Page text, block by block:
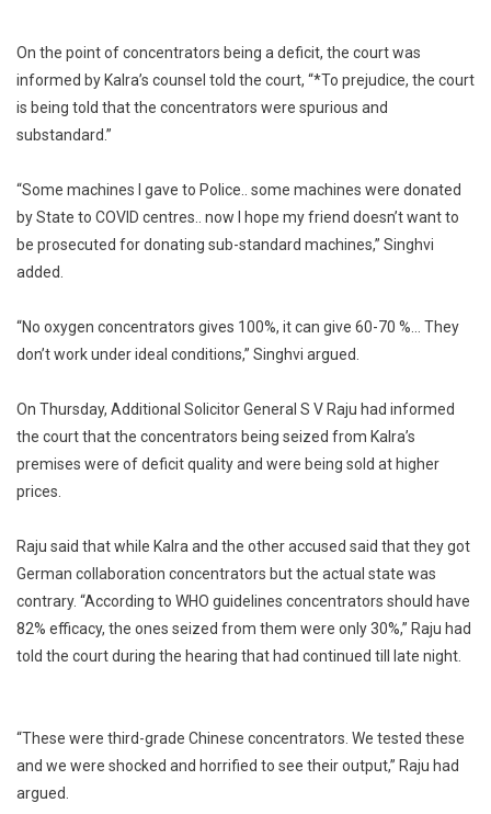
On the point of concentrators being a deficit, the court was
informed by Kalra’s counsel told the court, “*To prejudice, the court
is being told that the concentrators were spurious and
substandard.”
“Some machines I gave to Police.. some machines were donated
by State to COVID centres.. now I hope my friend doesn’t want to
be prosecuted for donating sub-standard machines,” Singhvi
added.
“No oxygen concentrators gives 100%, it can give 60-70 %… They
don’t work under ideal conditions,” Singhvi argued.
On Thursday, Additional Solicitor General S V Raju had informed
the court that the concentrators being seized from Kalra’s
premises were of deficit quality and were being sold at higher
prices.
Raju said that while Kalra and the other accused said that they got
German collaboration concentrators but the actual state was
contrary. “According to WHO guidelines concentrators should have
82% efficacy, the ones seized from them were only 30%,” Raju had
told the court during the hearing that had continued till late night.
“These were third-grade Chinese concentrators. We tested these
and we were shocked and horrified to see their output,” Raju had
argued.